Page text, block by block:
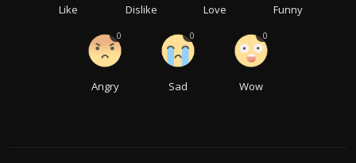
Like Dislike Love Funny
Angry
0
Sad
0
Wow
0